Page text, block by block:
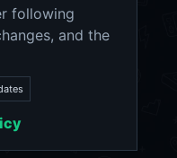
following
and the